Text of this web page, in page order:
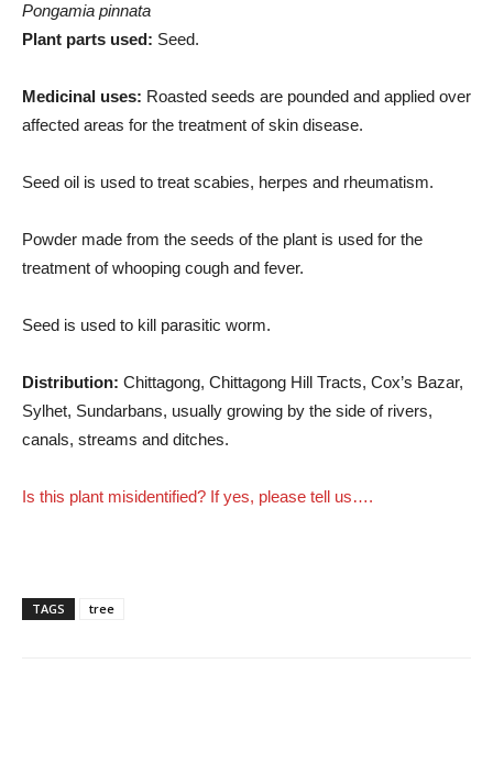
Pongamia pinnata
Plant parts used: Seed.
Medicinal uses: Roasted seeds are pounded and applied over
affected areas for the treatment of skin disease.
Seed oil is used to treat scabies, herpes and rheumatism.
Powder made from the seeds of the plant is used for the
treatment of whooping cough and fever.
Seed is used to kill parasitic worm.
Distribution: Chittagong, Chittagong Hill Tracts, Cox’s Bazar,
Sylhet, Sundarbans, usually growing by the side of rivers,
canals, streams and ditches.
Is this plant misidentified? If yes, please tell us….
TAGS tree